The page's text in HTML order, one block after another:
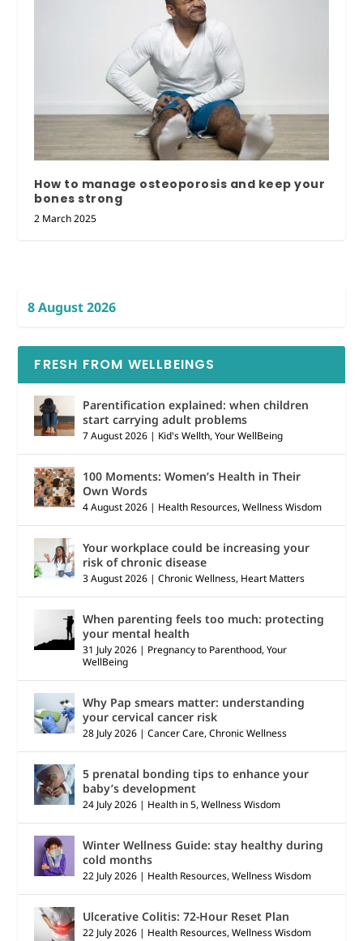
How to manage osteoporosis and keep your
bones strong
2 March 2025
8 August 2026
FRESH FROM WELLBEINGS
Parentification explained: when children
start carrying adult problems
7 August 2026 | Kid's Wellth,Your WellBeing
100 Moments: Women’s Health in Their
Own Words
4 August 2026 | Health Resources,Wellness Wisdom
Your workplace could be increasing your
risk of chronic disease
3 August 2026 |Chronic Wellness, Heart Matters
When parenting feels too much: protecting
your mental health
31 July 2026 | Pregnancy to Parenthood,Your
WellBeing
Why Pap smears matter: understanding
your cervical cancer risk
28 July 2026 |Cancer Care,Chronic Wellness
5 prenatal bonding tips to enhance your
baby’s development
24 July 2026 | Health in 5,Wellness Wisdom
Winter Wellness Guide: stay healthy during
cold months
22 July 2026 | Health Resources,Wellness Wisdom
Ulcerative Colitis: 72-Hour Reset Plan
22 July 2026 | Health Resources,Wellness Wisdom